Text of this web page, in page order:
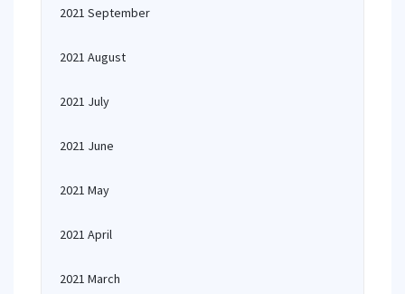
2021 September
2021 August
2021 July
2021 June
2021 May
2021 April
2021 March